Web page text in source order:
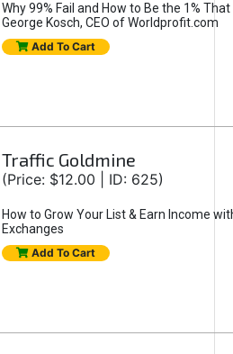
Why 99% Fail and How to Be the 1%
George Kosch, CEO of Worldprofit.com
Add To Cart
Traffic Goldmine
(Price: $12.00 | ID: 625)
How to Grow Your List & Earn Income
Exchanges
Add To Cart